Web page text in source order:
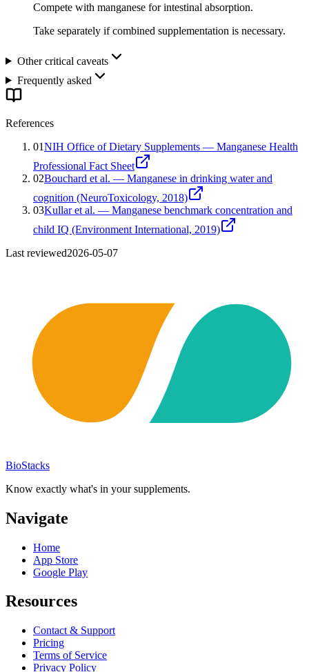
Compete with manganese for intestinal absorption.
Take separately if combined supplementation is necessary.
Other critical caveats
Frequently asked
References
01NIH Office of Dietary Supplements — Manganese Health
Professional Fact Sheet
02Bouchard et al. — Manganese in drinking water and
cognition (NeuroToxicology, 2018)
03Kullar et al. — Manganese benchmark concentration and
child IQ (Environment International, 2019)
Last reviewed2026-05-07
BioStacks
Know exactly what's in your supplements.
Navigate
Home
App Store
Google Play
Resources
Contact & Support
Pricing
Terms of Service
Privacy Policy